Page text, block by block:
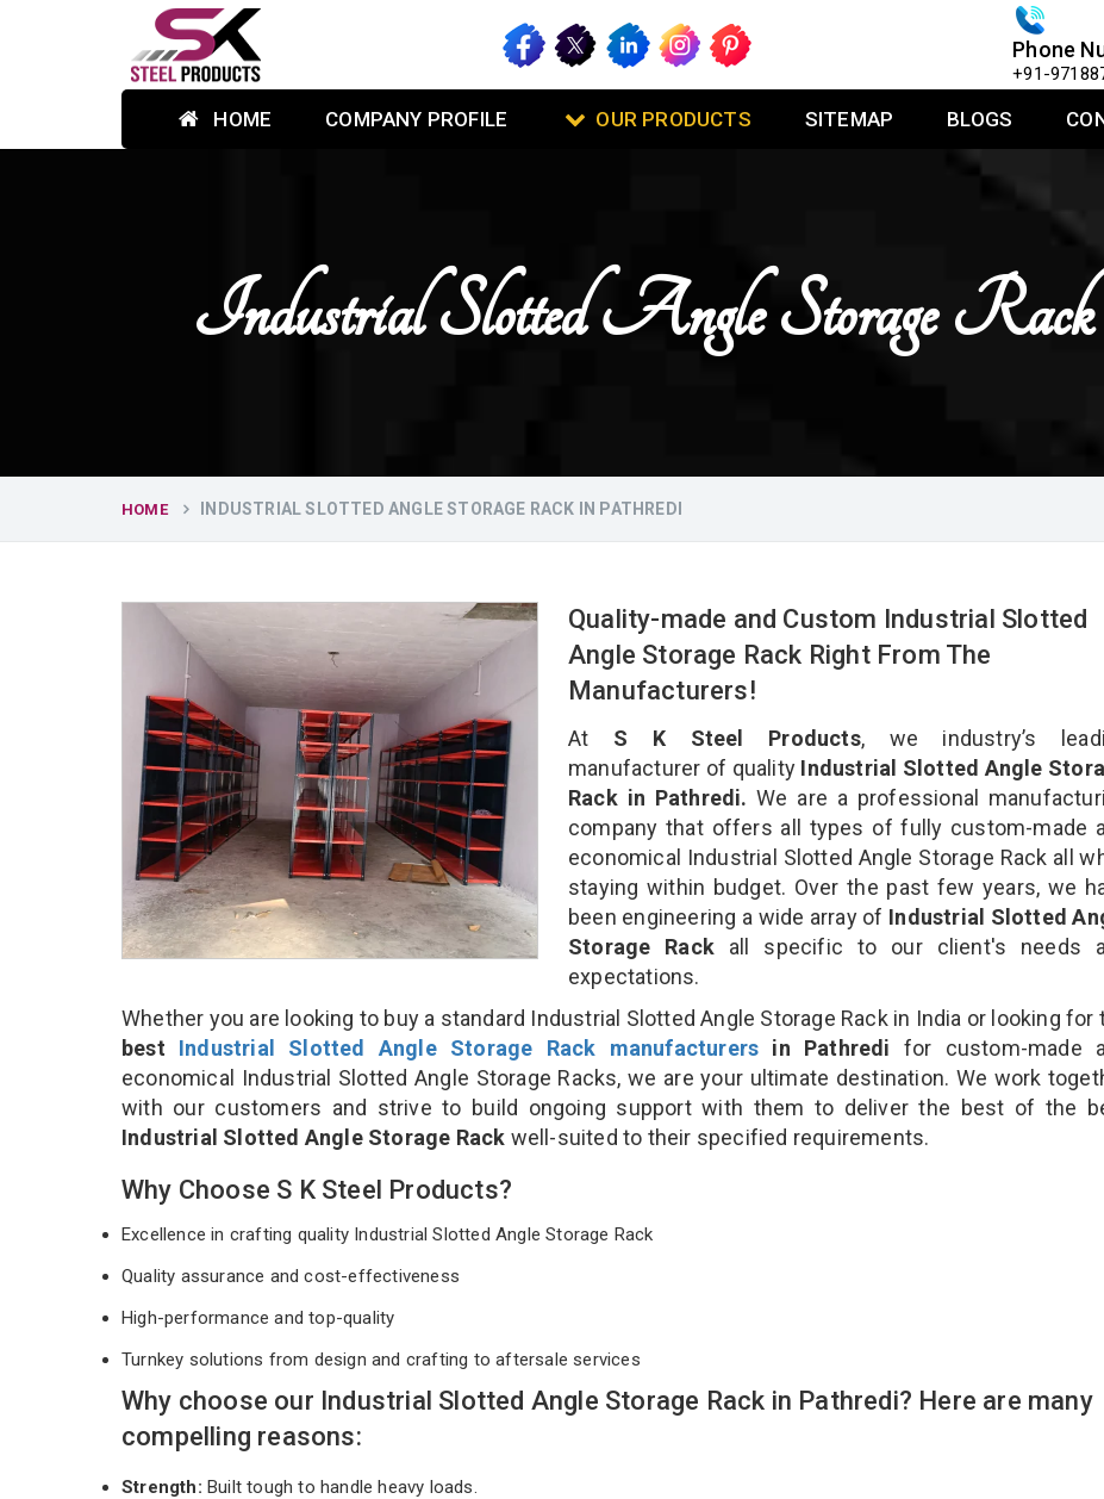
Phone
+91-
HOME COMPANY PROFILE OUR PRODUCTS SITEMAP BLOGS
Industrial Slotted Angle Storage
HOME INDUSTRIAL SLOTTED ANGLE STORAGE RACK IN PATHREDI
Quality-made and Custom Industrial Slotted
Angle Storage Rack Right From The
Manufacturers!
At S K Steel Products, we industry’s
manufacturer of quality Industrial Slotted Angle
Rack in Pathredi. We are a professional
company that offers all types of fully custom-made
economical Industrial Slotted Angle Storage Rack all
staying within budget. Over the past few years, we
been engineering a wide array of Industrial Slotted
Storage Rack all specific to our client's needs
expectations.
Whether you are looking to buy a standard Industrial Slotted Angle Storage Rack in India or looking for
best Industrial Slotted Angle Storage Rack manufacturers in Pathredi for custom-made
economical Industrial Slotted Angle Storage Racks, we are your ultimate destination. We work
with our customers and strive to build ongoing support with them to deliver the best of the
Industrial Slotted Angle Storage Rack well-suited to their specified requirements.
Why Choose S K Steel Products?
Excellence in crafting quality Industrial Slotted Angle Storage Rack
Quality assurance and cost-effectiveness
High-performance and top-quality
Turnkey solutions from design and crafting to aftersale services
Why choose our Industrial Slotted Angle Storage Rack in Pathredi? Here are many
compelling reasons:
Strength: Built tough to handle heavy loads.